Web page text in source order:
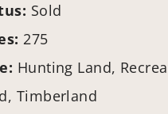
Sold
275
Hunting Land,
Timberland